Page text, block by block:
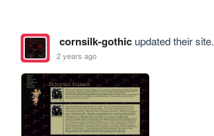
cornsilk-gothicupdated their site.
2 years ago